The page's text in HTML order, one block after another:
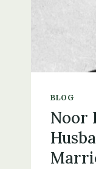
BLOG
Noor